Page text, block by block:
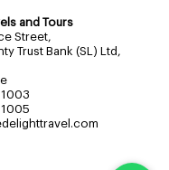
and Tours
Street,
Trust Bank (SL) Ltd,